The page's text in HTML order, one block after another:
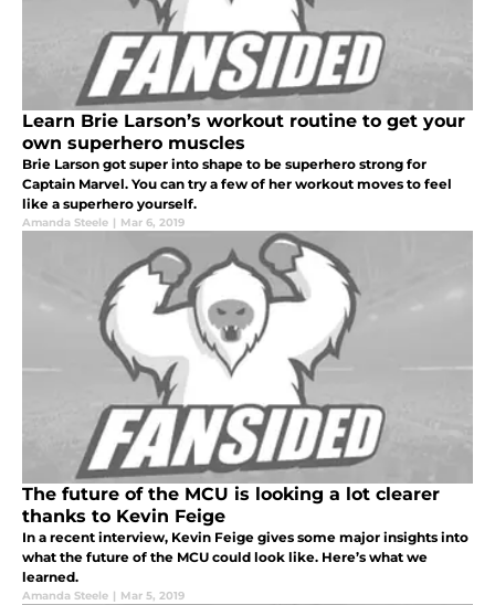
Learn Brie Larson’s workout routine to get your
own superhero muscles
Brie Larson got super into shape to be superhero strong for
Captain Marvel. You can try a few of her workout moves to feel
like a superhero yourself.
Amanda Steele | Mar 6, 2019
The future of the MCU is looking a lot clearer
thanks to Kevin Feige
In a recent interview, Kevin Feige gives some major insights into
what the future of the MCU could look like. Here’s what we
learned.
Amanda Steele | Mar 5, 2019